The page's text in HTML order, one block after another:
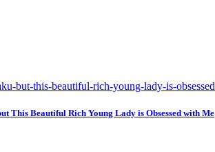
This Beautiful Rich Young Lady is Obsessed with Me